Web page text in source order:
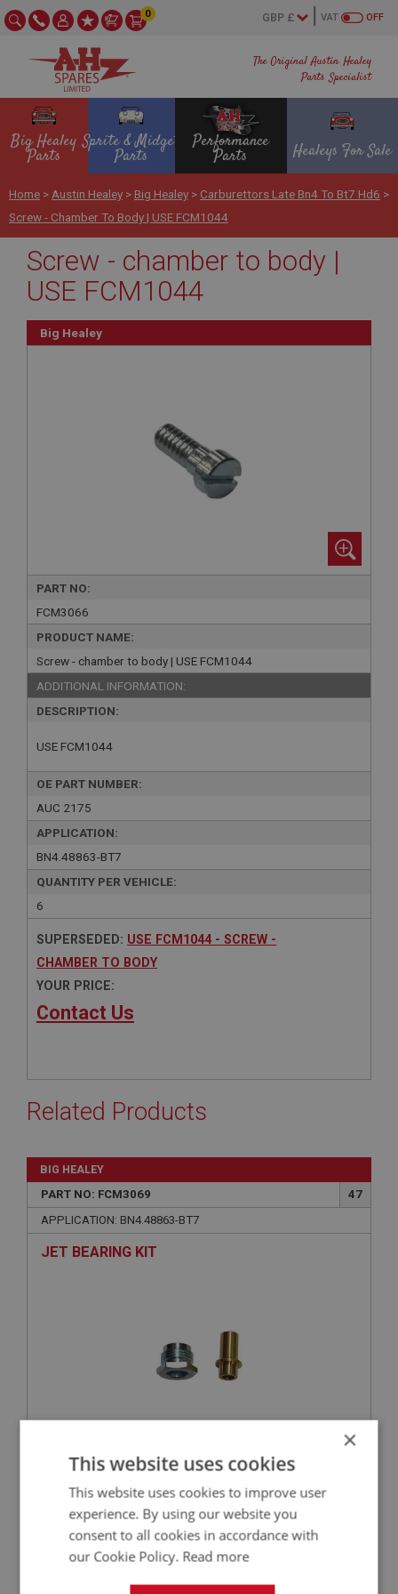
The Original Austin Healey
Parts Specialist
OFF
VAT
0
Big Healey
Parts
Sprite & Midget
Parts
Performance
Parts Healeys For Sale
Home > Austin Healey > Big Healey > Carburettors Late Bn4 To Bt7 Hd6 >
Screw - Chamber To Body | USE FCM1044
Screw - chamber to body |
USE FCM1044
Big Healey
PART NO:
FCM3066
PRODUCT NAME:
Screw - chamber to body | USE FCM1044
ADDITIONAL INFORMATION:
DESCRIPTION:
USE FCM1044
OE PART NUMBER:
AUC 2175
APPLICATION:
BN4.48863-BT7
QUANTITY PER VEHICLE:
6
SUPERSEDED: USE FCM1044 - SCREW -
CHAMBER TO BODY
YOUR PRICE:
Contact Us
Related Products
BIG HEALEY
PART NO: FCM3069
47
APPLICATION: BN4.48863-BT7
JET BEARING KIT
£8.03
BIG HEALEY
PART NO: FCM3038
APPLICATION: BN4.48863-BT7
×
This website uses cookies
This website uses cookies to improve user
experience. By using our website you
consent to all cookies in accordance with
our Cookie Policy. Read more